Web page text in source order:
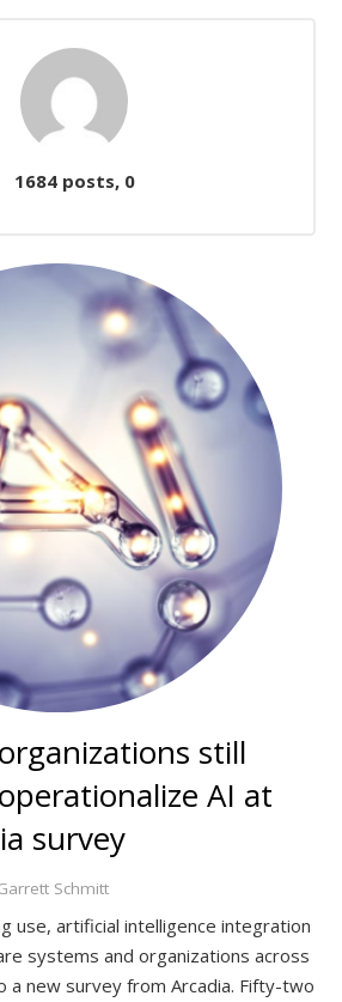
1684 posts, 0Comments
still
AI at
survey
Schmitt
use, artificial intelligence integration
systems and organizations across
a new survey from Arcadia. Fifty-two